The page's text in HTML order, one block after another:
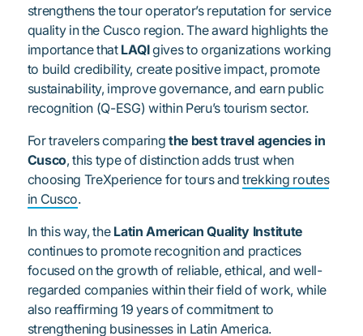
strengthens the tour operator’s reputation for service
quality in the Cusco region. The award highlights the
importance that LAQIgives to organizations working
to build credibility, create positive impact, promote
sustainability, improve governance, and earn public
recognition (Q-ESG) within Peru’s tourism sector.
For travelers comparing the best travel agencies in
Cusco, this type of distinction adds trust when
choosing TreXperience for tours andtrekking routes
in Cusco.
In this way, the Latin American Quality Institute
continues to promote recognition and practices
focused on the growth of reliable, ethical, and well-
regarded companies within their field of work, while
also reaffirming 19 years of commitment to
strengthening businesses in Latin America.